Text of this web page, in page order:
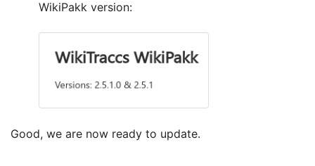
WikiPakk version:
Good, we are now ready to update.